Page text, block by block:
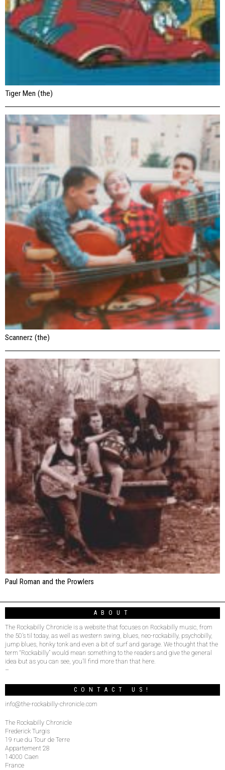
Tiger Men (the)
Scannerz (the)
Paul Roman and the Prowlers
ABOUT
The Rockabilly Chronicle is a website that focuses on Rockabilly music, from
the 50’s til today, as well as western swing, blues, neo-rockabilly, psychobilly,
jump blues, honky tonk and even a bit of surf and garage. We thought that the
term “Rockabilly” would mean something to the readers and give the general
idea but as you can see, you’ll find more than that here.
–
CONTACT US!
info@the-rockabilly-chronicle.com
The Rockabilly Chronicle
Frederick Turgis
19 rue du Tour de Terre
Appartement 28
14000 Caen
France